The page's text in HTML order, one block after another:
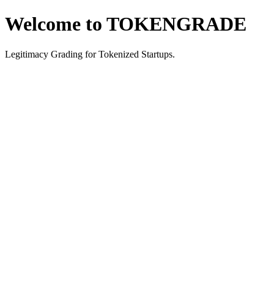
Welcome to TOKENGRADE
Legitimacy Grading for Tokenized Startups.